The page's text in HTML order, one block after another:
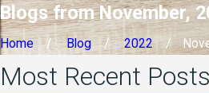
Blogs from November,
Home Blog 2022
Most Recent